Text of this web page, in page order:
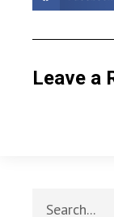
Leave a